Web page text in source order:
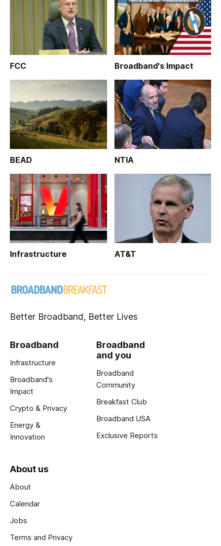
FCC Broadband's Impact
BEAD NTIA
Infrastructure AT&T
Better Broadband, Better Lives
Broadband
Infrastructure
Broadband's
Impact
Crypto & Privacy
Energy &
Innovation
Broadband
and you
Broadband
Community
Breakfast Club
Broadband USA
Exclusive Reports
About us
About
Calendar
Jobs
Terms and Privacy